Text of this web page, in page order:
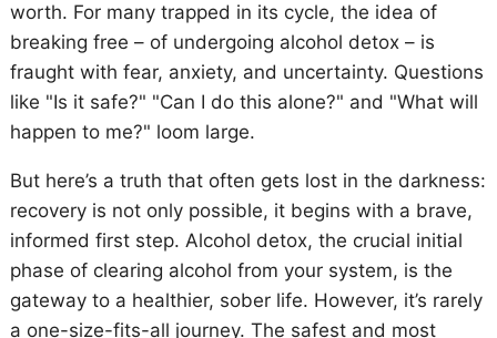
worth. For many trapped in its cycle, the idea of
breaking free – of undergoing alcohol detox – is
fraught with fear, anxiety, and uncertainty. Questions
like "Is it safe?" "Can I do this alone?" and "What will
happen to me?" loom large.
But here’s a truth that often gets lost in the darkness:
recovery is not only possible, it begins with a brave,
informed first step. Alcohol detox, the crucial initial
phase of clearing alcohol from your system, is the
gateway to a healthier, sober life. However, it’s rarely
a one-size-fits-all journey. The safest and most